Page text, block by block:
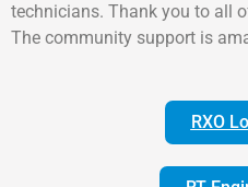
technicians. Thank you to all
The community support is
RXO